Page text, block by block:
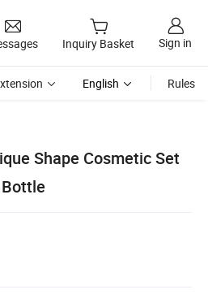
Inquiry Basket Sign in
English Rules
Shape Cosmetic Set